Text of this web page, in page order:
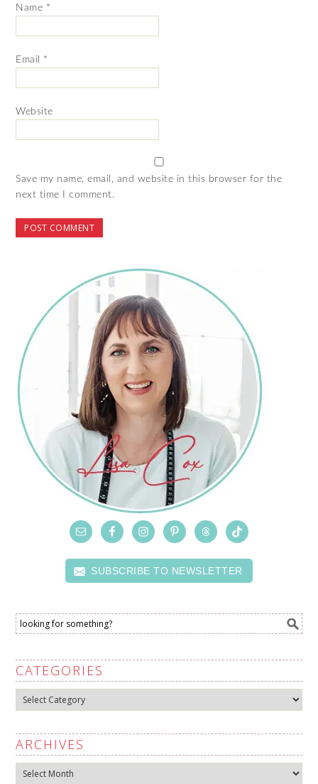
Name *
Email *
Website
Save my name, email, and website in this browser for the
next time I comment.
SUBSCRIBE TO NEWSLETTER
CATEGORIES
Categories
ARCHIVES
Archives